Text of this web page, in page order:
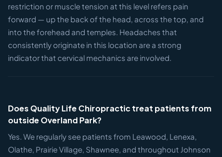
restriction or muscle tension at this level refers pain
forward — up the back of the head, across the top, and
into the forehead and temples. Headaches that
consistently originate in this location are a strong
indicator that cervical mechanics are involved.
Does Quality Life Chiropractic treat patients from
outside Overland Park?
Yes. We regularly see patients from Leawood, Lenexa,
Olathe, Prairie Village, Shawnee, and throughout Johnson